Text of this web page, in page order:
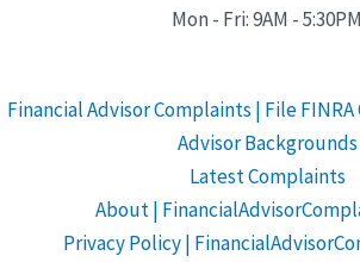
Mon - Fri: 9AM - 5:30PM
Financial Advisor Complaints | File
Advisor Backgrounds
Latest Complaints
About |
Privacy Policy |